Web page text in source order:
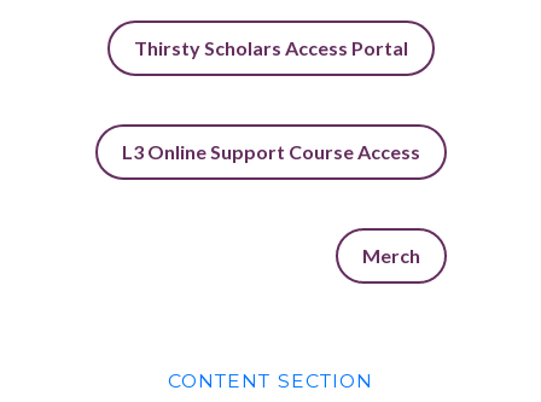
Thirsty Scholars Access Portal
L3 Online Support Course Access
Merch
CONTENT SECTION